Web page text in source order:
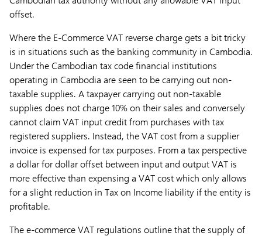
offset.
Where the E-Commerce VAT reverse charge gets a bit tricky
is in situations such as the banking community in Cambodia.
Under the Cambodian tax code financial institutions
operating in Cambodia are seen to be carrying out non-
taxable supplies. A taxpayer carrying out non-taxable
supplies does not charge 10% on their sales and conversely
cannot claim VAT input credit from purchases with tax
registered suppliers. Instead, the VAT cost from a supplier
invoice is expensed for tax purposes. From a tax perspective
a dollar for dollar offset between input and output VAT is
more effective than expensing a VAT cost which only allows
for a slight reduction in Tax on Income liability if the entity is
profitable.
The e-commerce VAT regulations outline that the supply of